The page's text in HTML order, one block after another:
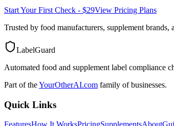
Start Your First Check - $29View Pricing Plans
Trusted by food manufacturers, supplement
LabelGuard
Automated food and supplement label compliance
Part of theYourOtherAI.com family of businesses.
Quick Links